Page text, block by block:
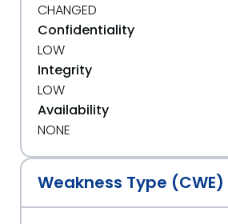
CHANGED
Confidentiality
LOW
Integrity
LOW
Availability
NONE
Weakness Type (CWE)